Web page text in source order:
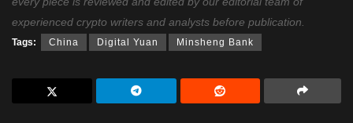
experienced crypto writers and analysts before publication.
Tags: China Digital Yuan Minsheng Bank